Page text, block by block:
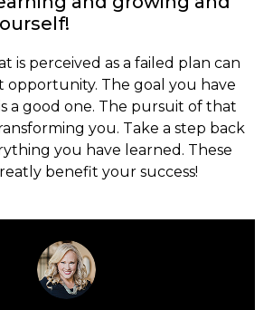
is perceived as a failed plan can
opportunity. The goal you have
a good one. The pursuit of that
you. Take a step back
you have learned. These
benefit your success!